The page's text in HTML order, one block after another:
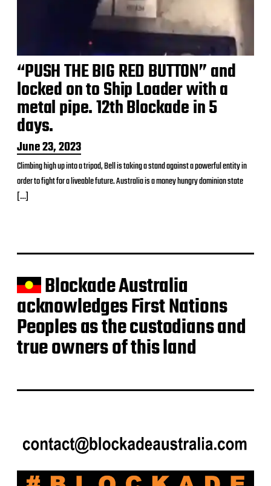
“PUSH THE BIG RED BUTTON” and
locked on to Ship Loader with a
metal pipe. 12th Blockade in 5
days.
P
o
s
t
d
a
June 23, 2023
Climbing high up into a tripod, Bell is taking a stand against a powerful entity in
order to fight for a liveable future. Australia is a money hungry dominion state
[…]
Blockade Australia
acknowledges First Nations
Peoples as the custodians and
true owners of this land